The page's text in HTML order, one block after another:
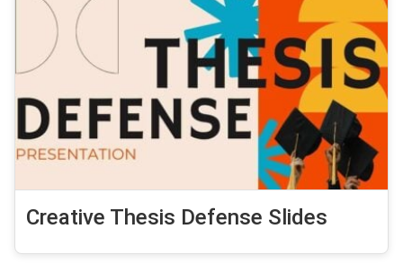
Creative Thesis Defense Slides